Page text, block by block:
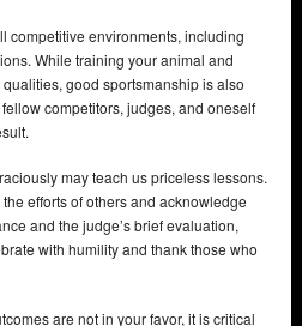
competitive environments, including
While training your animal and
good sportsmanship is also
competitors, judges, and oneself
may teach us priceless lessons.
efforts of others and acknowledge
and the judge’s brief evaluation,
with humility and thank those who
are not in your favor, it is critical